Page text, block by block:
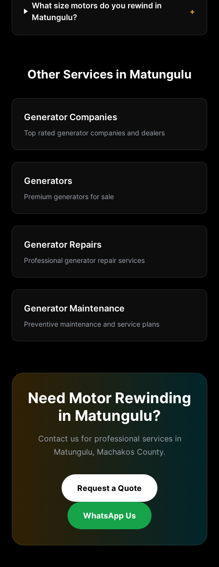
What size motors do you rewind in
Matungulu?
+
Other Services in Matungulu
Generator Companies
Top rated generator companies and dealers
Generators
Premium generators for sale
Generator Repairs
Professional generator repair services
Generator Maintenance
Preventive maintenance and service plans
Need Motor Rewinding
in Matungulu?
Contact us for professional services in
Matungulu, Machakos County.
Request a Quote
WhatsApp Us